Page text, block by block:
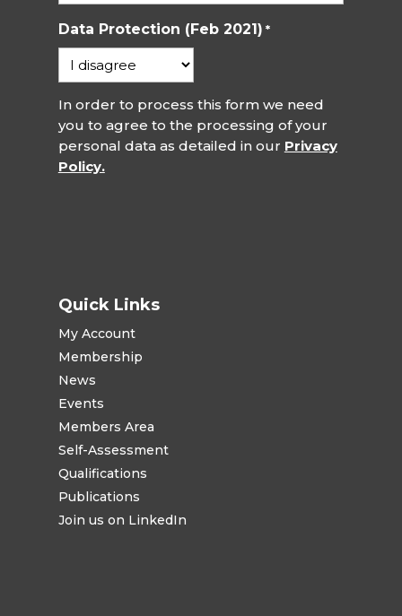
Data Protection (Feb 2021) *
In order to process this form we need
you to agree to the processing of your
personal data as detailed in our Privacy
Policy.
Quick Links
My Account
Membership
News
Events
Members Area
Self-Assessment
Qualifications
Publications
Join us on LinkedIn